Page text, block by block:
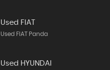
Used FIAT
Used FIAT Panda
Used HYUNDAI